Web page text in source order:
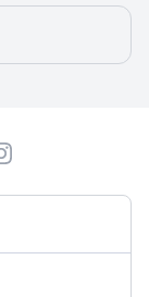
SMX or